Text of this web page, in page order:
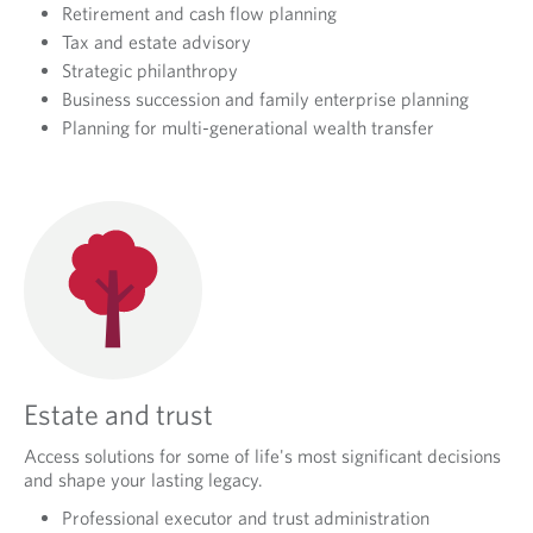
Retirement and cash flow planning
Tax and estate advisory
Strategic philanthropy
Business succession and family enterprise planning
Planning for multi-generational wealth transfer
Estate and trust
Access solutions for some of life's most significant decisions
and shape your lasting legacy.
Professional executor and trust administration